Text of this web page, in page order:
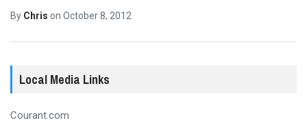
By Chris on October 8, 2012
Local Media Links
Courant.com